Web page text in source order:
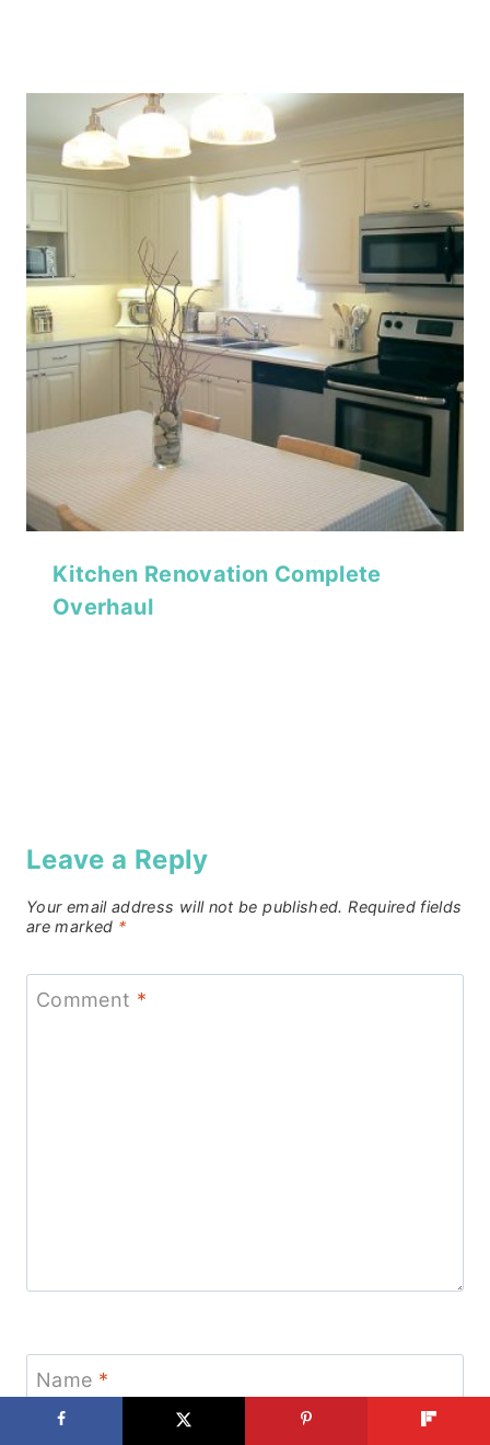
Kitchen Renovation Complete
Overhaul
Leave a Reply
Your email address will not be published. Required fields
are marked *
Comment *
Name *